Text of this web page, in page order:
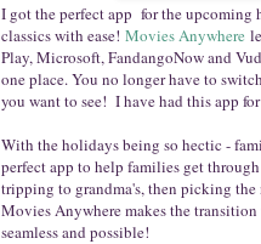
I got the perfect app for the
classics with ease! Movies Anywhere
Play, Microsoft, FandangoNow and
one place. You no longer have to
you want to see! I have had this app
With the holidays being so hectic -
perfect app to help families get
tripping to grandma's, then picking
Movies Anywhere makes the
seamless and possible!